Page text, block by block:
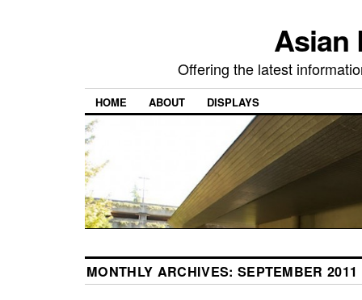
Asian
Offering the latest
HOME ABOUT DISPLAYS
MONTHLY ARCHIVES: SEPTEMBER 2011